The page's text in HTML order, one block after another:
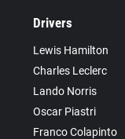
Drivers
Lewis Hamilton
Charles Leclerc
Lando Norris
Oscar Piastri
Franco Colapinto